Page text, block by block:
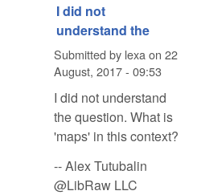
I did not
understand the
Submitted by lexa on 22
August, 2017 - 09:53
I did not understand
the question. What is
'maps' in this context?
-- Alex Tutubalin
@LibRaw LLC